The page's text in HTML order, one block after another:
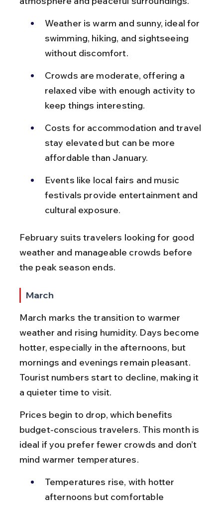
Weather is warm and sunny, ideal for
swimming, hiking, and sightseeing
without discomfort.
Crowds are moderate, offering a
relaxed vibe with enough activity to
keep things interesting.
Costs for accommodation and travel
stay elevated but can be more
affordable than January.
Events like local fairs and music
festivals provide entertainment and
cultural exposure.
February suits travelers looking for good
weather and manageable crowds before
the peak season ends.
March
March marks the transition to warmer
weather and rising humidity. Days become
hotter, especially in the afternoons, but
mornings and evenings remain pleasant.
Tourist numbers start to decline, making it
a quieter time to visit.
Prices begin to drop, which benefits
budget-conscious travelers. This month is
ideal if you prefer fewer crowds and don’t
mind warmer temperatures.
Temperatures rise, with hotter
afternoons but comfortable